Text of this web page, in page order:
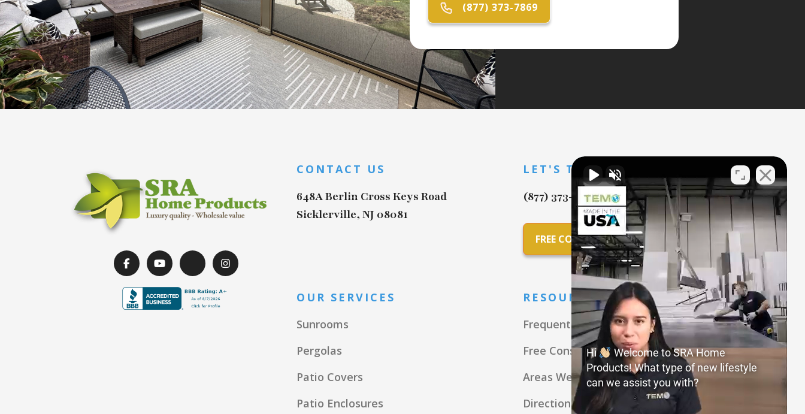
(877) 373-7869
CONTACT US
648A Berlin Cross Keys Road
Sicklerville, NJ 08081
LET'S TALK
(877) 373-7869
FREE CONSULTATION
OUR SERVICES
Sunrooms
Pergolas
Patio Covers
Patio Enclosures
RESOURCES
Frequently Asked Questions
Free Consultation
Areas We Serve
Directions
Hi
Welcome to SRA Home
Products! What type of new lifestyle
can we assist you with?